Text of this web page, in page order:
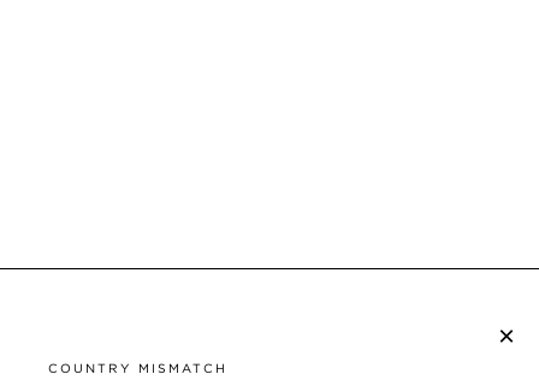
×
COUNTRY MISMATCH
communications from TOM FORD Beauty. To learn more, view our